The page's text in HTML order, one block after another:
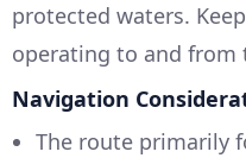
protected waters.
operating to and from
Navigation
The route primarily